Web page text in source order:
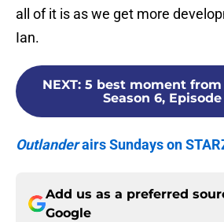
all of it is as we get more
Ian.
NEXT: 5 best moment
Season 6, Episode
Outlanderairs Sundays on
Add us as a preferred
Google